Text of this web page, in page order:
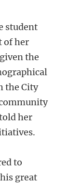
student
of her
the
the City
her
to
great